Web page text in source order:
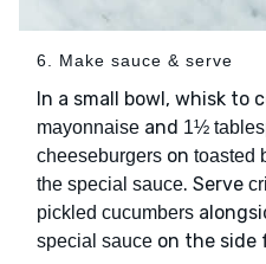
6. Make sauce & serve
In a small bowl, whisk to
mayonnaise and 1½
cheeseburgers on toasted
the special sauce. Serve
pickled cucumbers
special sauce on the side